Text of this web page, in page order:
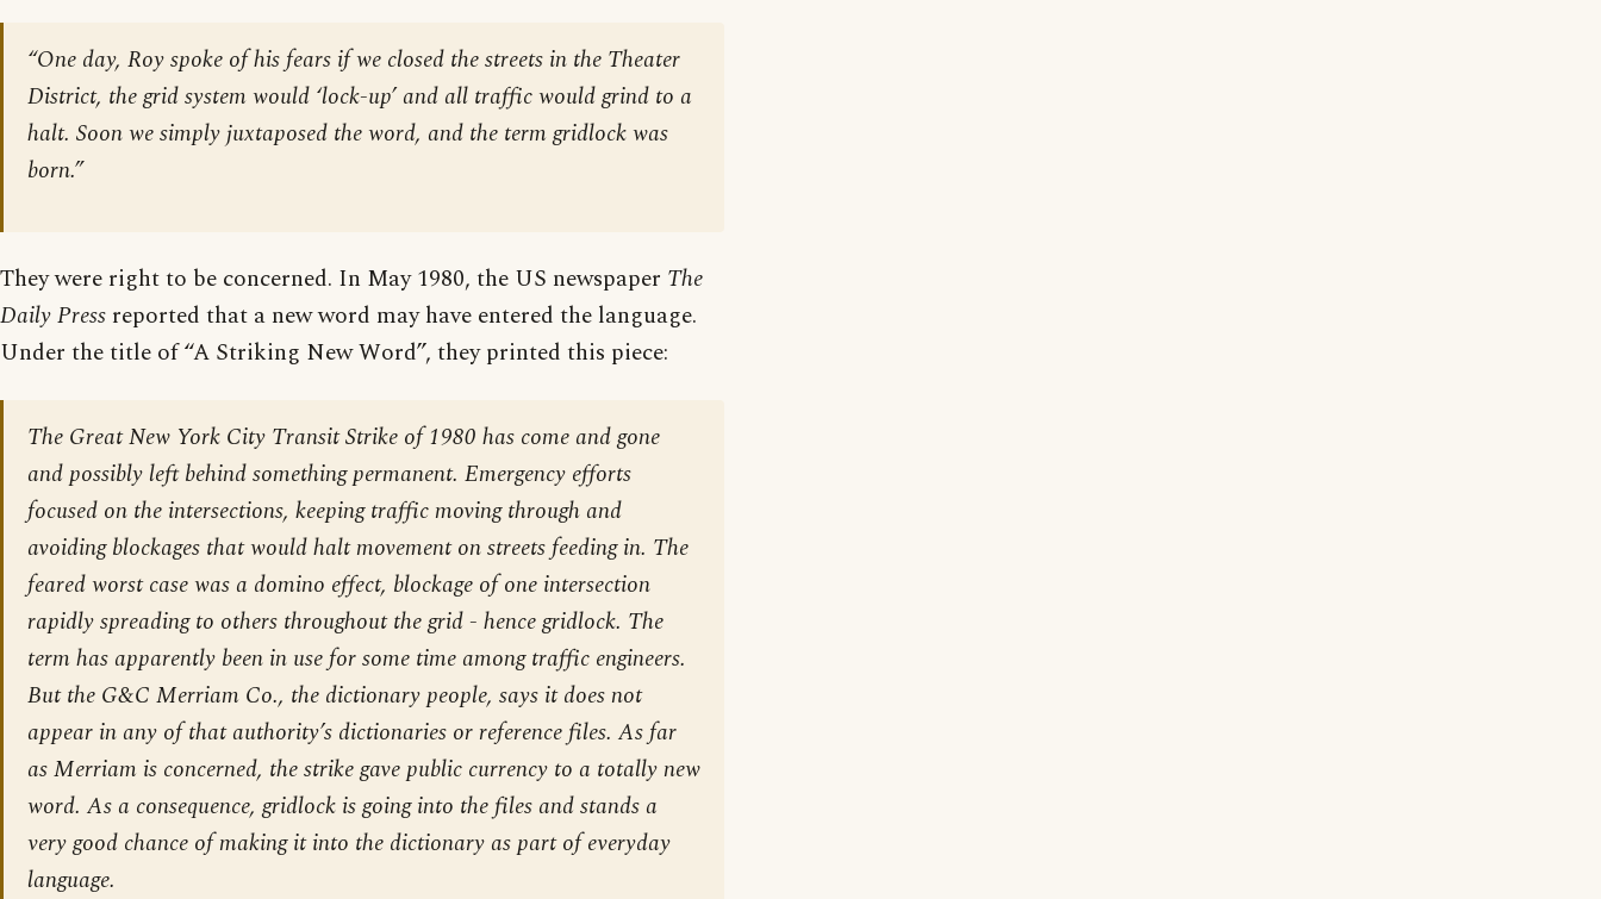
“One day, Roy spoke of his fears if we closed the streets in the Theater
District, the grid system would ‘lock-up’ and all traffic would grind to a
halt. Soon we simply juxtaposed the word, and the term gridlock was
born.”
They were right to be concerned. In May 1980, the US newspaper The
Daily Press reported that a new word may have entered the language.
Under the title of “A Striking New Word”, they printed this piece:
The Great New York City Transit Strike of 1980 has come and gone
and possibly left behind something permanent. Emergency efforts
focused on the intersections, keeping traffic moving through and
avoiding blockages that would halt movement on streets feeding in. The
feared worst case was a domino effect, blockage of one intersection
rapidly spreading to others throughout the grid - hence gridlock. The
term has apparently been in use for some time among traffic engineers.
But the G&C Merriam Co., the dictionary people, says it does not
appear in any of that authority’s dictionaries or reference files. As far
as Merriam is concerned, the strike gave public currency to a totally new
word. As a consequence, gridlock is going into the files and stands a
very good chance of making it into the dictionary as part of everyday
language.